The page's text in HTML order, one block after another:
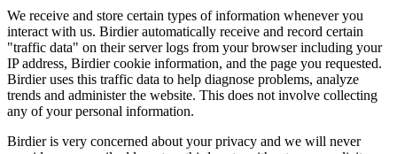
We receive and store certain types of information whenever you
interact with us. Birdier automatically receive and record certain
"traffic data" on their server logs from your browser including your
IP address, Birdier cookie information, and the page you requested.
Birdier uses this traffic data to help diagnose problems, analyze
trends and administer the website. This does not involve collecting
any of your personal information.
Birdier is very concerned about your privacy and we will never